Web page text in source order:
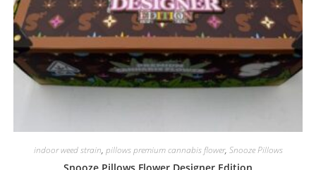
indoor weed strain, pillows premium cannabis flower, Snooze Pillows
Snooze Pillows Flower Designer Edition